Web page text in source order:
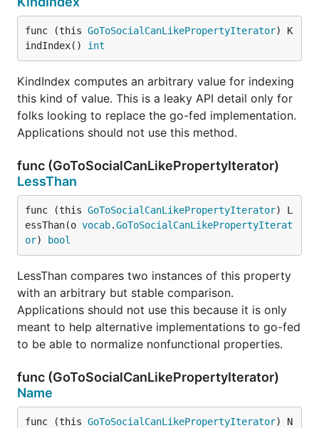
func (this GoToSocialCanLikePropertyIterator) K
indIndex() int
KindIndex computes an arbitrary value for indexing
this kind of value. This is a leaky API detail only for
folks looking to replace the go-fed implementation.
Applications should not use this method.
func (GoToSocialCanLikePropertyIterator)
LessThan
func (this GoToSocialCanLikePropertyIterator) L
essThan(o vocab.GoToSocialCanLikePropertyIterat
or) bool
LessThan compares two instances of this property
with an arbitrary but stable comparison.
Applications should not use this because it is only
meant to help alternative implementations to go-fed
to be able to normalize nonfunctional properties.
func (GoToSocialCanLikePropertyIterator)
Name
func (this GoToSocialCanLikePropertyIterator) N